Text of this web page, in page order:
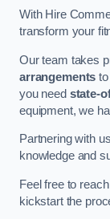
With Hire
transform your
Our team takes
arrangements
you need state-
equipment, we
Partnering with
knowledge and
Feel free to
kickstart the